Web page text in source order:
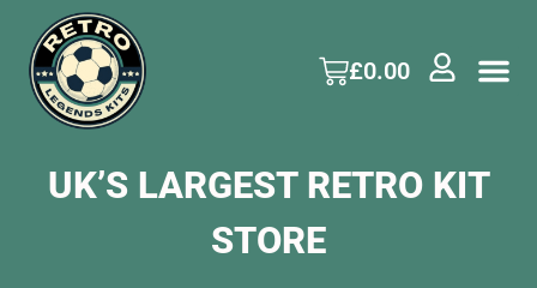
£0.00
UK’S LARGEST RETRO KIT
STORE